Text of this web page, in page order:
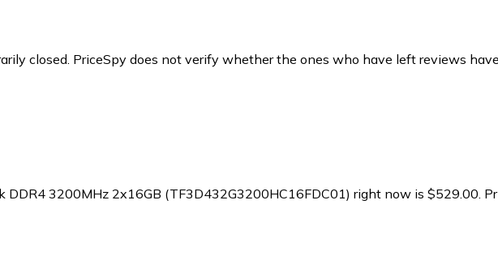
closed. PriceSpy does not verify whether the ones who have left reviews
DDR4 3200MHz 2x16GB (TF3D432G3200HC16FDC01) right now is $529.00.